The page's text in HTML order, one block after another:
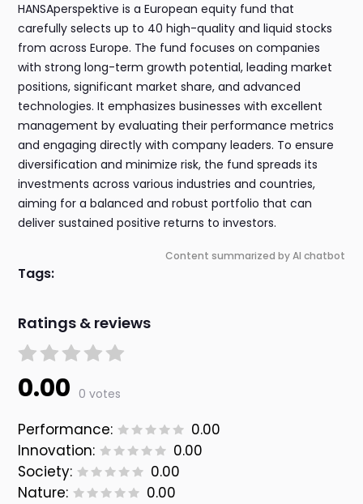
HANSAperspektive is a European equity fund that
carefully selects up to 40 high-quality and liquid stocks
from across Europe. The fund focuses on companies
with strong long-term growth potential, leading market
positions, significant market share, and advanced
technologies. It emphasizes businesses with excellent
management by evaluating their performance metrics
and engaging directly with company leaders. To ensure
diversification and minimize risk, the fund spreads its
investments across various industries and countries,
aiming for a balanced and robust portfolio that can
deliver sustained positive returns to investors.
Content summarized by AI chatbot
Tags:
Ratings & reviews
0.00 0 votes
Performance:
0.00
Innovation:
0.00
Society:
0.00
Nature:
0.00